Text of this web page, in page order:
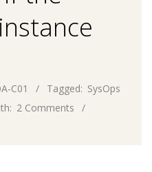
C01 Tagged: SysOps
2 Comments